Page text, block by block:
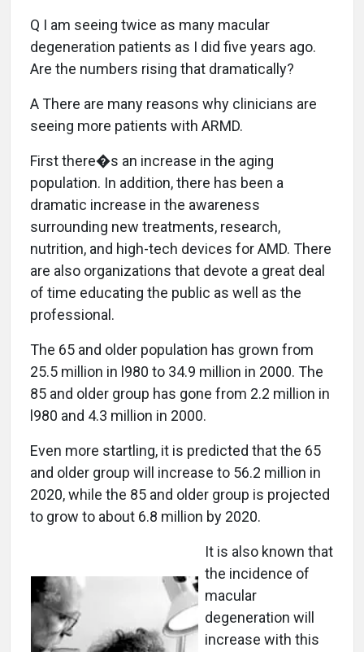
Q I am seeing twice as many macular
degeneration patients as I did five years ago.
Are the numbers rising that dramatically?
A There are many reasons why clinicians are
seeing more patients with ARMD.
First there�s an increase in the aging
population. In addition, there has been a
dramatic increase in the awareness
surrounding new treatments, research,
nutrition, and high-tech devices for AMD. There
are also organizations that devote a great deal
of time educating the public as well as the
professional.
The 65 and older population has grown from
25.5 million in l980 to 34.9 million in 2000. The
85 and older group has gone from 2.2 million in
l980 and 4.3 million in 2000.
Even more startling, it is predicted that the 65
and older group will increase to 56.2 million in
2020, while the 85 and older group is projected
to grow to about 6.8 million by 2020.
It is also known that
the incidence of
macular
degeneration will
increase with this